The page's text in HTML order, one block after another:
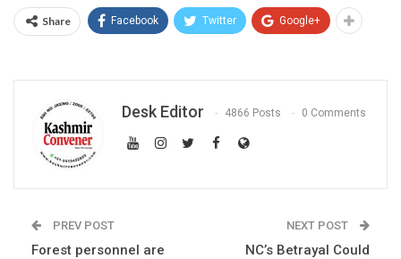
Share Facebook Twitter Google+
Desk Editor 4866 Posts 0 Comments
PREV POST
Forest personnel are
NEXT POST
NC’s Betrayal Could